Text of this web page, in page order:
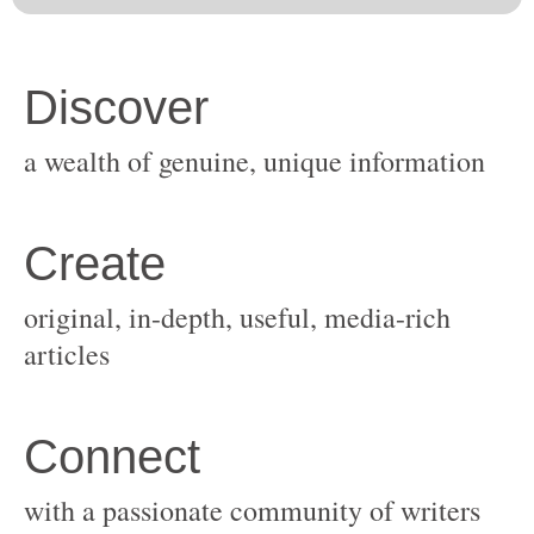
original, in-depth, useful, media-rich
with a passionate community of writers